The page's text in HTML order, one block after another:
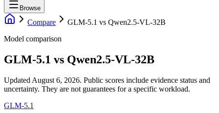
Browse
Compare GLM-5.1 vs Qwen2.5-VL-32B
Model comparison
GLM-5.1 vs Qwen2.5-VL-32B
Updated August 6, 2026. Public scores include evidence status and
uncertainty. They are not guarantees for a specific workload.
GLM-5.1